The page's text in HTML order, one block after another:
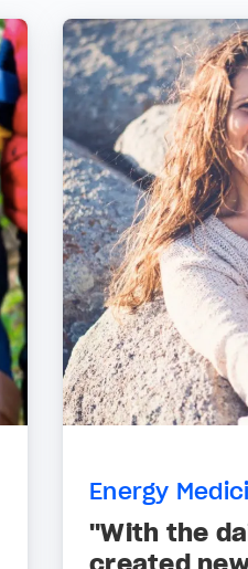
Energy
"With the